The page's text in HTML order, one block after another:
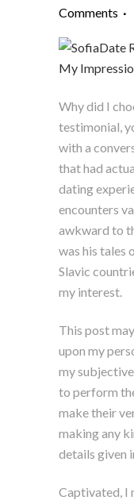
Comments
Why did I
testimonial,
with a
that had
dating
encounters
awkward to
was his tales
Slavic
my interest.
This post
upon my
my
to perform
make their
making any
details given
Captivated, I